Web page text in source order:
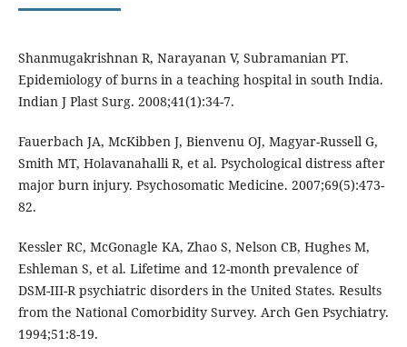
Shanmugakrishnan R, Narayanan V, Subramanian PT.
Epidemiology of burns in a teaching hospital in south India.
Indian J Plast Surg. 2008;41(1):34-7.
Fauerbach JA, McKibben J, Bienvenu OJ, Magyar-Russell G,
Smith MT, Holavanahalli R, et al. Psychological distress after
major burn injury. Psychosomatic Medicine. 2007;69(5):473-
82.
Kessler RC, McGonagle KA, Zhao S, Nelson CB, Hughes M,
Eshleman S, et al. Lifetime and 12-month prevalence of
DSM-III-R psychiatric disorders in the United States. Results
from the National Comorbidity Survey. Arch Gen Psychiatry.
1994;51:8-19.